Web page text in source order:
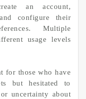
an account,
configure their
Multiple
usage levels
for those who have
but hesitated to
uncertainty about